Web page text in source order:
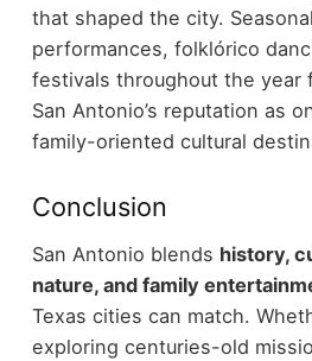
that shaped the city.
performances, folklórico
festivals throughout the year
San Antonio’s reputation as
family-oriented cultural
Conclusion
San Antonio blends history,
nature, and family
Texas cities can match.
exploring centuries-old